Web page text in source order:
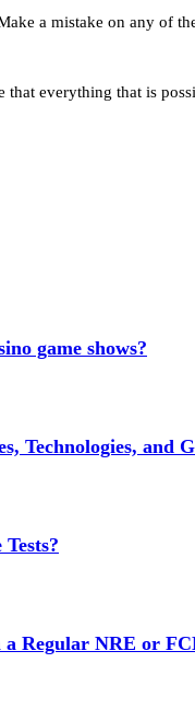
a mistake on any of
that everything that is
game shows?
Technologies, and
Regular NRE or